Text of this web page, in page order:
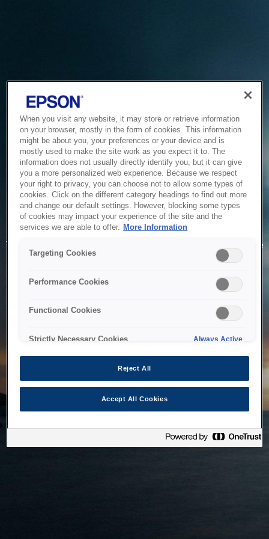
Service Unavailable
The system is temporarily unable to service your request due
to maintenance or technical reasons. We are working on
When you visit any website, it may store or retrieve information
on your browser, mostly in the form of cookies. This information
might be about you, your preferences or your device and is
mostly used to make the site work as you expect it to. The
information does not usually directly identify you, but it can give
you a more personalized web experience. Because we respect
your right to privacy, you can choose not to allow some types of
cookies. Click on the different category headings to find out more
and change our default settings. However, blocking some types
of cookies may impact your experience of the site and the
services we are able to offer. More Information
Targeting Cookies
Performance Cookies
Functional Cookies
Strictly Necessary Cookies Always Active
Reject All
Accept All Cookies